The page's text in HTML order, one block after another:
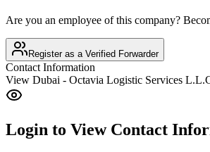
Are you an employee of this company?
Register as a Verified Forwarder
Contact Information
View Dubai - Octavia Logistic Services
Login to View Contact